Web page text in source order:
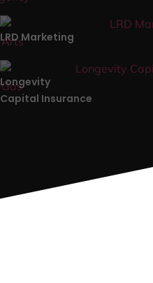
LRD Marketing
Longevity
Capital Insurance